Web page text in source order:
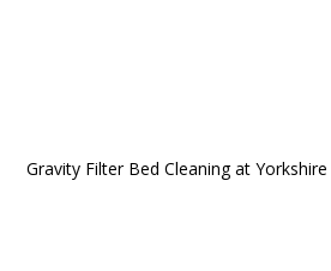
Gravity Filter Bed Cleaning at